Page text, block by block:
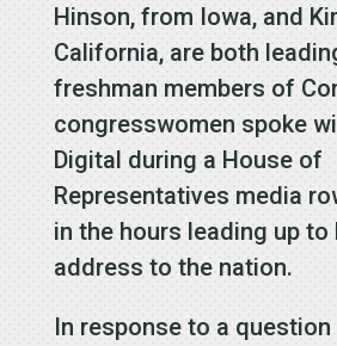
Hinson, from Iowa, and
California, are both
freshman members of
congresswomen spoke
Digital during a House of
Representatives media
in the hours leading up to
address to the nation.
In response to a